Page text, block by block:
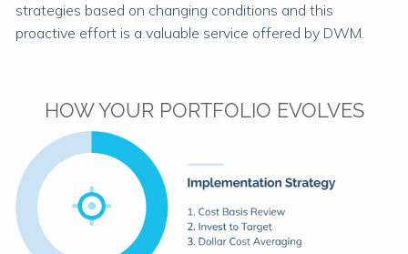
strategies based on changing conditions and this
proactive effort is a valuable service offered by DWM.
HOW YOUR PORTFOLIO EVOLVES